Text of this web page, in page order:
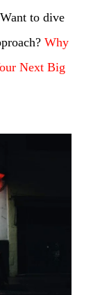
to dive
Why
Next Big